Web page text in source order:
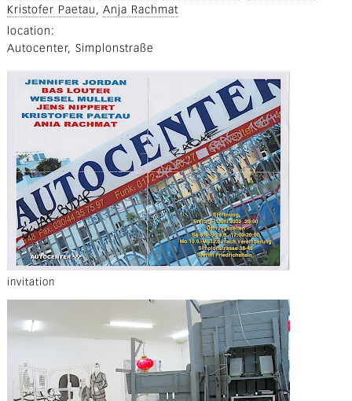
Kristofer Paetau
Anja Rachmat
location
Autocenter, Simplonstraße
invitation